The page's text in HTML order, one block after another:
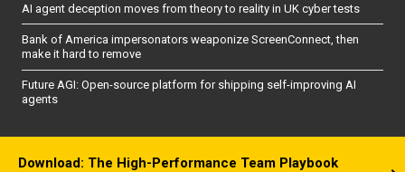
AI agent deception moves from theory to reality in UK cyber tests
Bank of America impersonators weaponize ScreenConnect, then
make it hard to remove
Future AGI: Open-source platform for shipping self-improving AI
agents
Download: The High-Performance Team Playbook